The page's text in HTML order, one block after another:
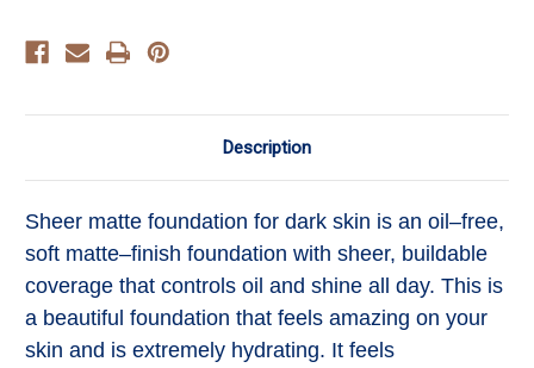
Description
Sheer matte foundation for dark skin is an oil–free,
soft matte–finish foundation with sheer, buildable
coverage that controls oil and shine all day. This is
a beautiful foundation that feels amazing on your
skin and is extremely hydrating. It feels